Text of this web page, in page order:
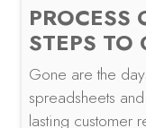
PROCESS
STEPS TO
Gone are the
spreadsheets
lasting customer